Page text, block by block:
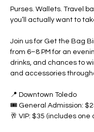
Purses. Wallets. Travel
you’ll actually want to
Join us for Get the Bag
from 6–8 PM for an
drinks, and chances to
and accessories
📍 Downtown Toledo
🎟️ General Admission:
🥂 VIP: $35 (includes one